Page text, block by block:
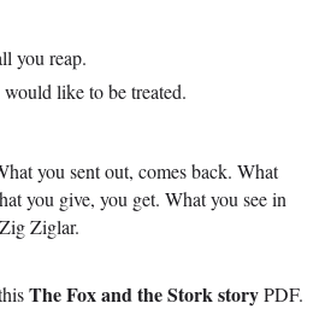
you reap.
would like to be treated.
you sent out, comes back. What
you give, you get. What you see in
Ziglar.
The Fox and the Stork storyPDF.